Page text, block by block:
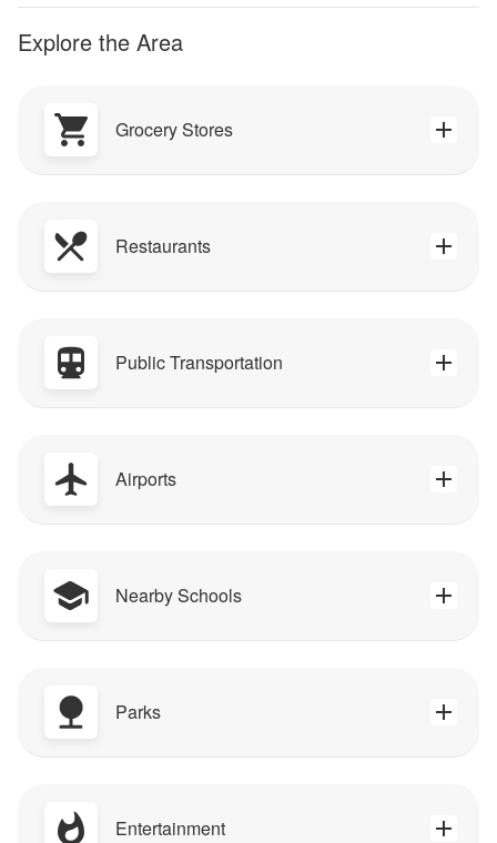
Explore the Area
Grocery Stores
Restaurants
Public Transportation
Airports
Nearby Schools
Parks
Entertainment